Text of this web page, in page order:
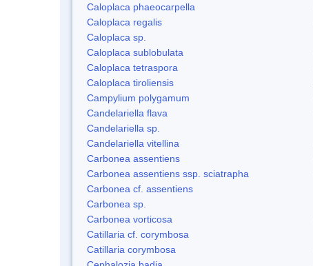
Caloplaca phaeocarpella
Caloplaca regalis
Caloplaca sp.
Caloplaca sublobulata
Caloplaca tetraspora
Caloplaca tiroliensis
Campylium polygamum
Candelariella flava
Candelariella sp.
Candelariella vitellina
Carbonea assentiens
Carbonea assentiens ssp. sciatrapha
Carbonea cf. assentiens
Carbonea sp.
Carbonea vorticosa
Catillaria cf. corymbosa
Catillaria corymbosa